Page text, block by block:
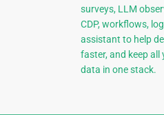
surveys, LLM
CDP, workflows,
assistant to help
faster, and keep
data in one stack.